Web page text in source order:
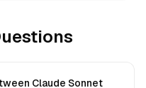
Claude Sonnet